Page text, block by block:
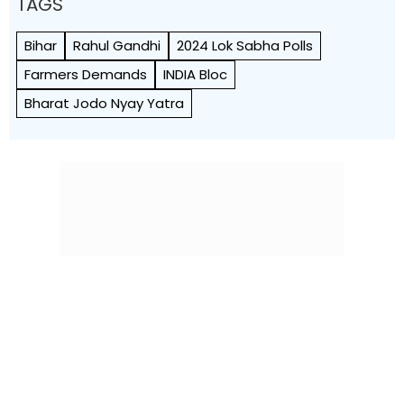
Bihar Rahul Gandhi
2024 Lok Sabha Polls
Farmers Demands
INDIA Bloc
Bharat Jodo Nyay Yatra